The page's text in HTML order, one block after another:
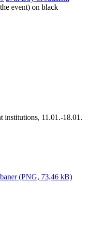
institutions, 11.01.-18.01.
(PNG, 73,46 kB)